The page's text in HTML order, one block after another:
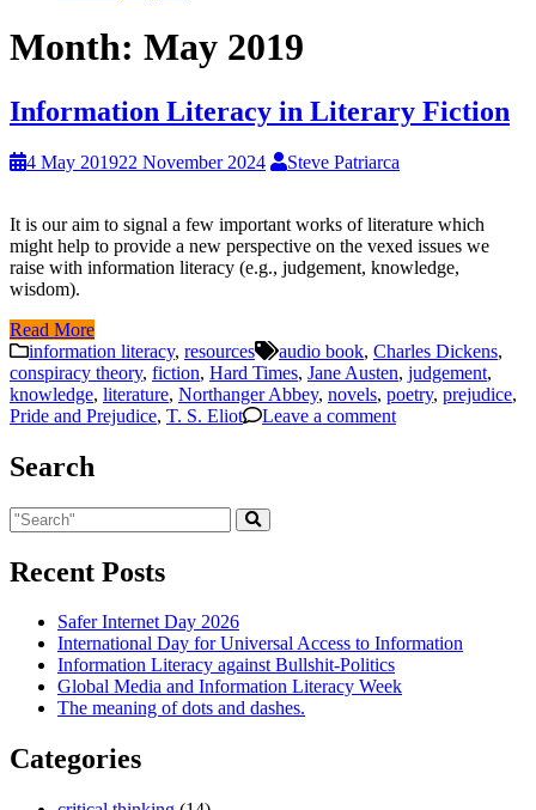
Month: May 2019
Information Literacy in Literary Fiction
4 May 201922 November 2024 Steve Patriarca
It is our aim to signal a few important works of literature which
might help to provide a new perspective on the vexed issues we
raise with information literacy (e.g., judgement, knowledge,
wisdom).
Read More
information literacy, resources audio book, Charles Dickens,
conspiracy theory, fiction, Hard Times, Jane Austen, judgement,
knowledge, literature, Northanger Abbey, novels, poetry, prejudice,
Pride and Prejudice, T. S. Eliot Leave a comment
Search
Recent Posts
Safer Internet Day 2026
International Day for Universal Access to Information
Information Literacy against Bullshit-Politics
Global Media and Information Literacy Week
The meaning of dots and dashes.
Categories